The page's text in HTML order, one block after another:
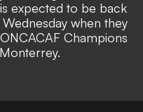
expected to be back
when they
Champions